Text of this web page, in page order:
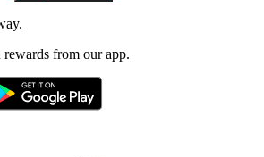
rewards from our app.